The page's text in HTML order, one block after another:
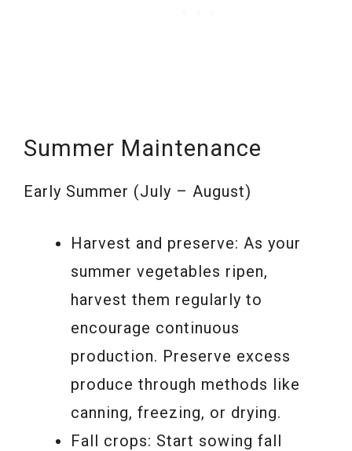
Summer Maintenance
Early Summer (July – August)
Harvest and preserve: As your
summer vegetables ripen,
harvest them regularly to
encourage continuous
production. Preserve excess
produce through methods like
canning, freezing, or drying.
Fall crops: Start sowing fall